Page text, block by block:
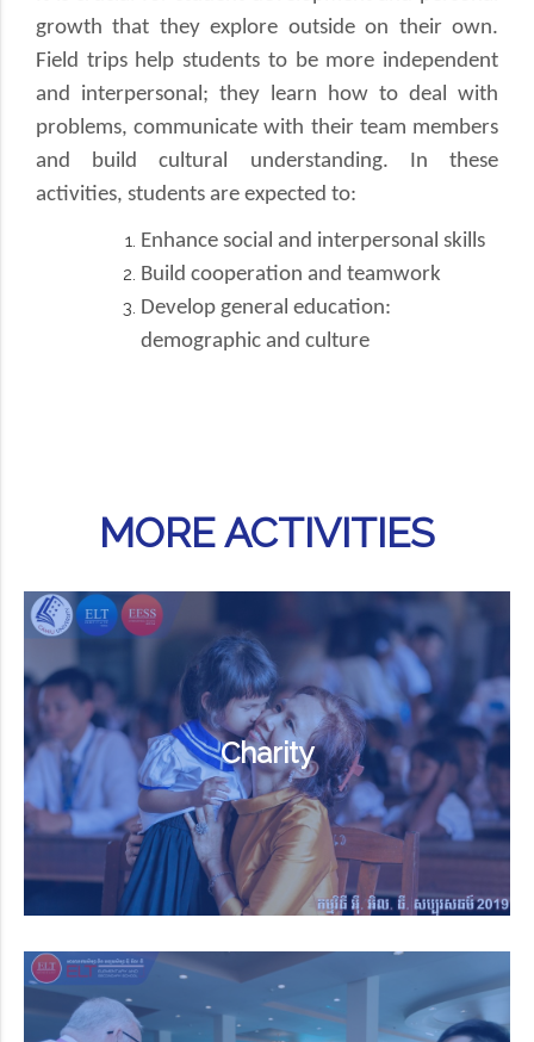
growth that they explore outside on their own.
Field trips help students to be more independent
and interpersonal; they learn how to deal with
problems, communicate with their team members
and build cultural understanding. In these
activities, students are expected to:
Enhance social and interpersonal skills
Build cooperation and teamwork
Develop general education:
demographic and culture
MORE ACTIVITIES
Charity